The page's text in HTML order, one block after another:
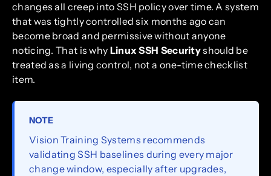
changes all creep into SSH policy over time. A system
that was tightly controlled six months ago can
become broad and permissive without anyone
noticing. That is why Linux SSH Securityshould be
treated as a living control, not a one-time checklist
item.
NOTE
Vision Training Systems recommends
validating SSH baselines during every major
change window, especially after upgrades,